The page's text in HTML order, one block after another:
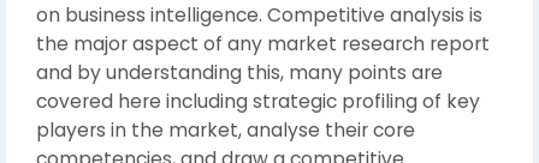
on business intelligence. Competitive analysis is
the major aspect of any market research report
and by understanding this, many points are
covered here including strategic profiling of key
players in the market, analyse their core